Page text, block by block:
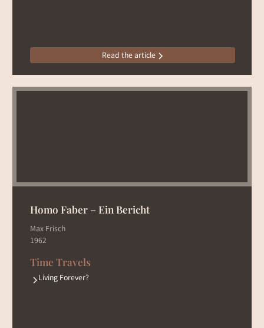
Read the article
Homo Faber – Ein Bericht
Max Frisch
1962
Time Travels
Living Forever?